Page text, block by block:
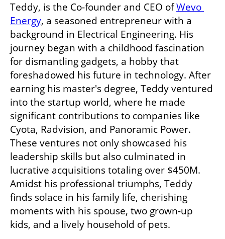
Teddy, is the Co-founder and CEO of Wevo
Energy, a seasoned entrepreneur with a
background in Electrical Engineering. His
journey began with a childhood fascination
for dismantling gadgets, a hobby that
foreshadowed his future in technology. After
earning his master's degree, Teddy ventured
into the startup world, where he made
significant contributions to companies like
Cyota, Radvision, and Panoramic Power.
These ventures not only showcased his
leadership skills but also culminated in
lucrative acquisitions totaling over $450M.
Amidst his professional triumphs, Teddy
finds solace in his family life, cherishing
moments with his spouse, two grown-up
kids, and a lively household of pets.